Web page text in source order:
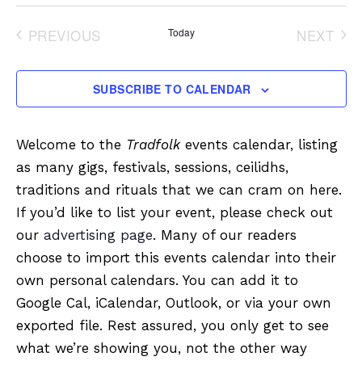
PREVIOUS
Today
NEXT
SUBSCRIBE TO CALENDAR
Welcome to the Tradfolkevents calendar, listing
as many gigs, festivals, sessions, ceilidhs,
traditions and rituals that we can cram on here.
If you’d like to list your event, please check out
our advertising page. Many of our readers
choose to import this events calendar into their
own personal calendars. You can add it to
Google Cal, iCalendar, Outlook, or via your own
exported file. Rest assured, you only get to see
what we’re showing you, not the other way